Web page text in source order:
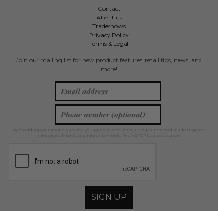
Contact
About us
Tradeshows
Privacy Policy
Terms & Legal
Join our mailing list for new product features, retail tips, news, and
more!
By providing your phone number, you agree to receive recurring automated marketing text
messages. Msg & data rates may apply. Reply STOP to unsubscribe.
SIGN UP